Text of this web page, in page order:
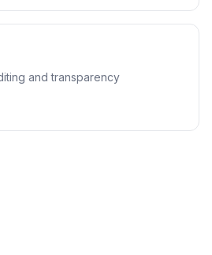
and transparency